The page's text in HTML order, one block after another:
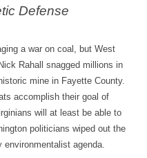
Defense
a war on coal, but West
Rahall snagged millions in
mine in Fayette County.
accomplish their goal of
will at least be able to
politicians wiped out the
agenda.